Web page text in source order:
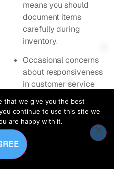
means you should
document items
carefully during
inventory.
Occasional concerns
about responsiveness
in customer service
have been raised;
response times can
matter on tight
timelines.
A few users note
that we give you the best
continue to use this site we
are happy with it.